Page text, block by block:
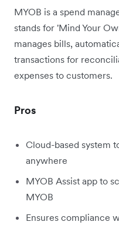
MYOB is a spend
stands for 'Mind Your
manages bills,
transactions for
expenses to customers.
Pros
Cloud-based system
anywhere
MYOB Assist app to
MYOB
Ensures compliance